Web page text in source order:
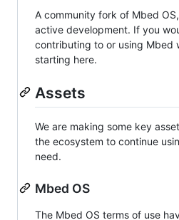
A community fork of Mbed OS,
active development. If you
contributing to or using Mbed
starting here.
Assets
We are making some key
the ecosystem to continue
need.
Mbed OS
The Mbed OS terms of use